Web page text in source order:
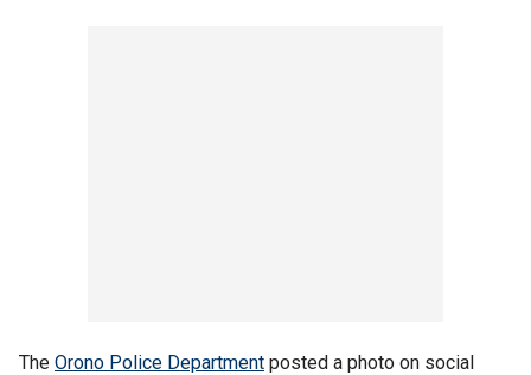
The Orono Police Department posted a photo on social